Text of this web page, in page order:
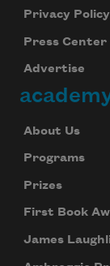
Privacy Policy
Press Center
Advertise
About Us
Programs
Prizes
First Book
James